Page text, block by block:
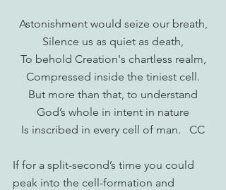
Astonishment would seize our breath,
Silence us as quiet as death,
To behold Creation's chartless realm,
Compressed inside the tiniest cell.
But more than that, to understand
God’s whole in intent in nature
Is inscribed in every cell of man.   CC
If for a split-second’s time you could
peak into the cell-formation and